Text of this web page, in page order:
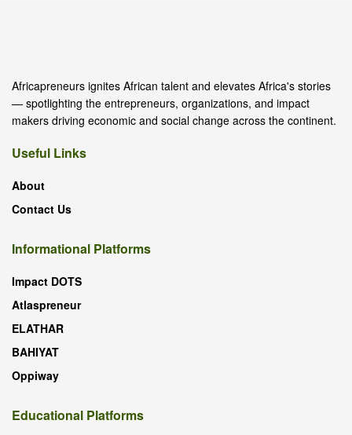
Africapreneurs ignites African talent and elevates Africa's stories
— spotlighting the entrepreneurs, organizations, and impact
makers driving economic and social change across the continent.
Useful Links
About
Contact Us
Informational Platforms
Impact DOTS
Atlaspreneur
ELATHAR
BAHIYAT
Oppiway
Educational Platforms